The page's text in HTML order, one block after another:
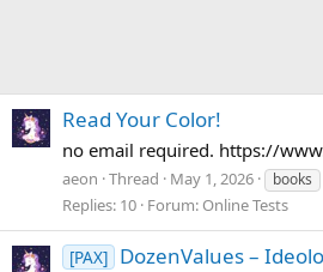
Read Your Color!
no email required. https://
aeon Thread May 1, 2026 books
Replies: 10 Forum: Online Tests
[PAX] DozenValues –